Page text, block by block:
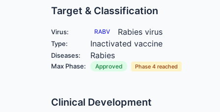
Target & Classification
Virus: RABV Rabies virus
Type: Inactivated vaccine
Diseases: Rabies
Max Phase: Approved Phase 4 reached
Clinical Development